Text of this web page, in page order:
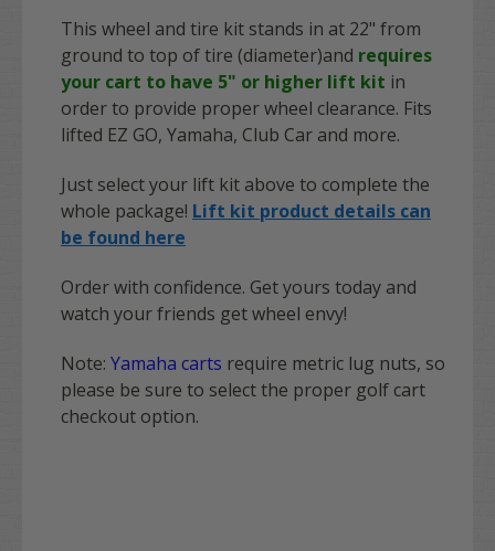
This wheel and tire kit stands in at 22" from
ground to top of tire (diameter)and requires
your cart to have 5" or higher lift kit in
order to provide proper wheel clearance. Fits
lifted EZ GO, Yamaha, Club Car and more.
Just select your lift kit above to complete the
whole package! Lift kit product details can
be found here
Order with confidence. Get yours today and
watch your friends get wheel envy!
Note: Yamaha carts require metric lug nuts, so
please be sure to select the proper golf cart
checkout option.